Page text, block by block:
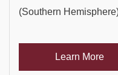
(Southern
Learn More